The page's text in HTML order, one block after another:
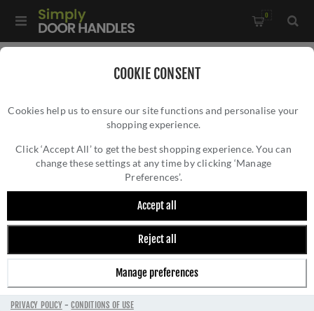
COOKIE CONSENT
Cookies help us to ensure our site functions and personalise your
shopping experience.
Click ‘Accept All’ to get the best shopping experience. You can
change these settings at any time by clicking ‘Manage
Preferences’.
Accept all
Reject all
Manage preferences
PRIVACY POLICY-CONDITIONS OF USE
0
Indicator - CR-802AJ7AB
CR-802 ANTIQUE BRASS THUMB TURN &
LOCK ROUND ROSE WITH INDICATOR - CR-
802AJ7AB